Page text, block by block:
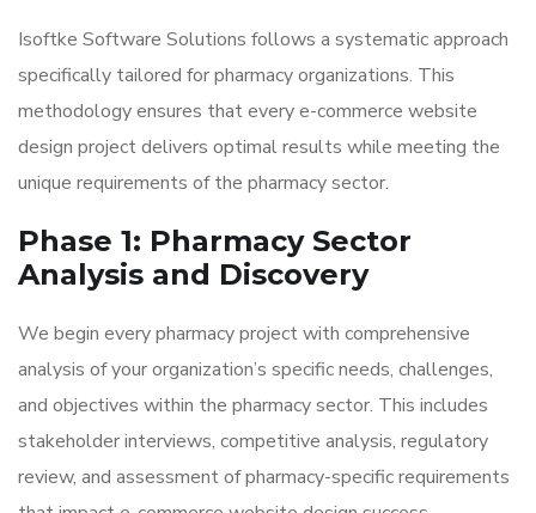
Isoftke Software Solutions follows a systematic approach
specifically tailored for pharmacy organizations. This
methodology ensures that every e-commerce website
design project delivers optimal results while meeting the
unique requirements of the pharmacy sector.
Phase 1: Pharmacy Sector
Analysis and Discovery
We begin every pharmacy project with comprehensive
analysis of your organization’s specific needs, challenges,
and objectives within the pharmacy sector. This includes
stakeholder interviews, competitive analysis, regulatory
review, and assessment of pharmacy-specific requirements